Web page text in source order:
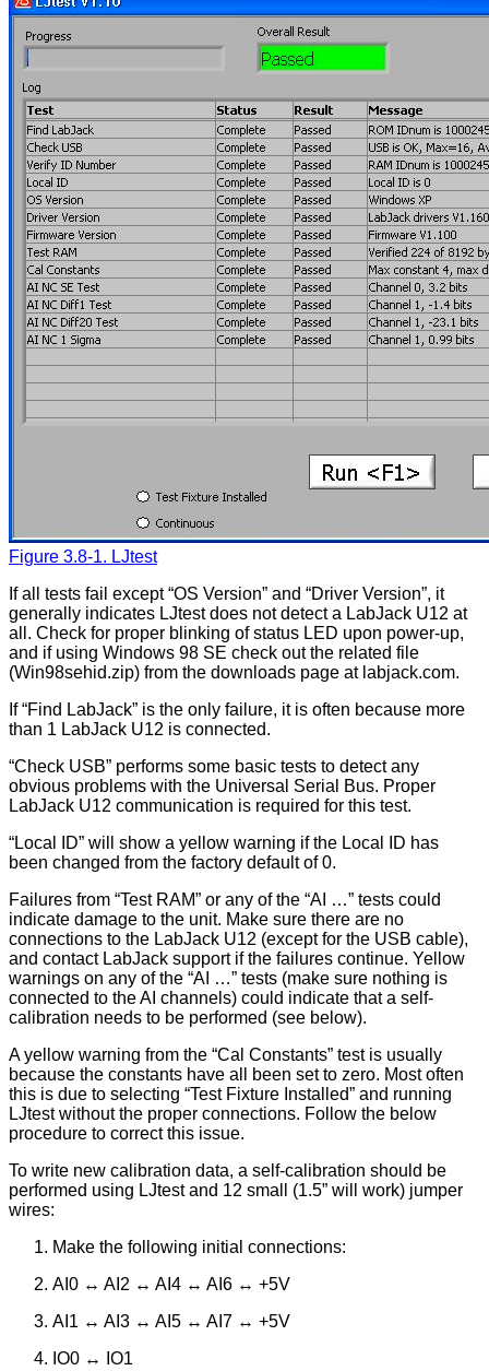
Figure 3.8-1. LJtest
If all tests fail except “OS Version” and “Driver Version”, it
generally indicates LJtest does not detect a LabJack U12 at
all. Check for proper blinking of status LED upon power-up,
and if using Windows 98 SE check out the related file
(Win98sehid.zip) from the downloads page at labjack.com.
If “Find LabJack” is the only failure, it is often because more
than 1 LabJack U12 is connected.
“Check USB” performs some basic tests to detect any
obvious problems with the Universal Serial Bus. Proper
LabJack U12 communication is required for this test.
“Local ID” will show a yellow warning if the Local ID has
been changed from the factory default of 0.
Failures from “Test RAM” or any of the “AI …” tests could
indicate damage to the unit. Make sure there are no
connections to the LabJack U12 (except for the USB cable),
and contact LabJack support if the failures continue. Yellow
warnings on any of the “AI …” tests (make sure nothing is
connected to the AI channels) could indicate that a self-
calibration needs to be performed (see below).
A yellow warning from the “Cal Constants” test is usually
because the constants have all been set to zero. Most often
this is due to selecting “Test Fixture Installed” and running
LJtest without the proper connections. Follow the below
procedure to correct this issue.
To write new calibration data, a self-calibration should be
performed using LJtest and 12 small (1.5” will work) jumper
wires:
Make the following initial connections:
AI0 ↔ AI2 ↔ AI4 ↔ AI6 ↔ +5V
AI1 ↔ AI3 ↔ AI5 ↔ AI7 ↔ +5V
IO0 ↔ IO1